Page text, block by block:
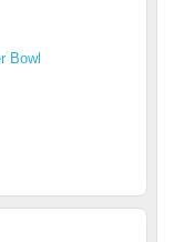
Bowl